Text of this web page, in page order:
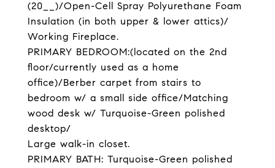
(20__)/Open-Cell Spray Polyurethane Foam
Insulation (in both upper & lower attics)/
Working Fireplace.
PRIMARY BEDROOM:(located on the 2nd
floor/currently used as a home
office)/Berber carpet from stairs to
bedroom w/ a small side office/Matching
wood desk w/ Turquoise-Green polished
desktop/
Large walk-in closet.
PRIMARY BATH: Turquoise-Green polished